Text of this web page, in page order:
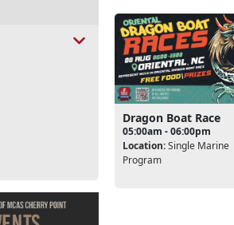
Dragon Boat Race
05:00am - 06:00pm
Location:Single Marine
Program